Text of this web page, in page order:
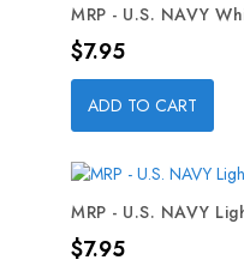
MRP - U.S. NAVY
Price
$7.95
ADD TO CART
MRP - U.S. NAVY
Price
$7.95